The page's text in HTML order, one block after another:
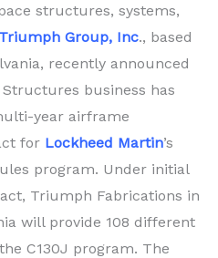
structures, systems,
Triumph Group, Inc., based
recently announced
business has
year airframe
for Lockheed Martin’s
program. Under initial
Triumph Fabrications in
will provide 108 different
C130J program. The